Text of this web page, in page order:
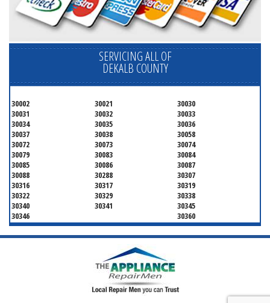
SERVICING ALL OF
DEKALB COUNTY
30002 30021
30030
30031
30032
30033
30034
30035
30036
30037
30038
30058
30072
30073
30074
30079
30083
30084
30085
30086
30087
30088
30288
30307
30316
30317
30319
30322
30329
30338
30340
30341
30345
30346
30360